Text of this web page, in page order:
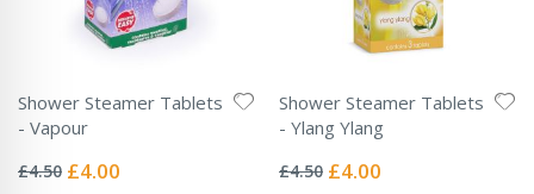
Shower Steamer Tablets
- Vapour
0%
£4.50 Special
£4.00
Shower Steamer Tablets
- Ylang Ylang
0%
£4.50 Special
£4.00